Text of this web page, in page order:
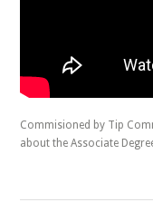
Commisioned by Tip
about the Associate